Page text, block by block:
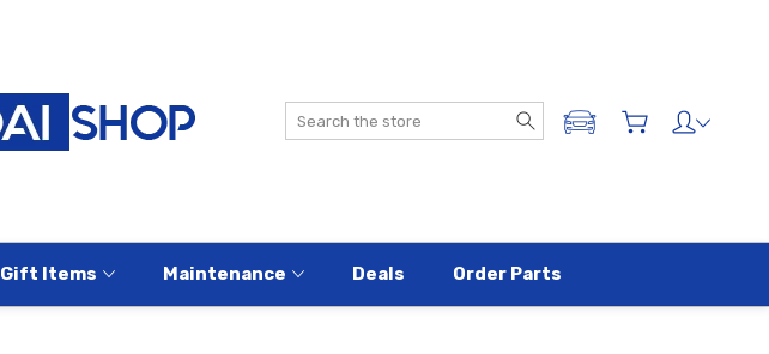
Search
ADD A VEHICLE
Gift Items Maintenance Deals Order Parts